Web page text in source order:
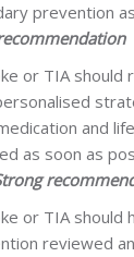
prevention
or TIA should
and
as soon as
or TIA should
reviewed